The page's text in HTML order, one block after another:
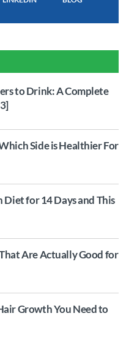
to Drink: A Complete
Side is Healthier For
Diet for 14 Days and This
Are Actually Good for
Growth You Need to